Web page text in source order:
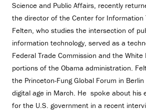
Science and Public Affairs, recently
the director of the Center for Information
Felten, who studies the intersection of
information technology, served as a
Federal Trade Commission and the White
portions of the Obama administration.
the Princeton-Fung Global Forum in
digital age in March. He spoke about his
for the U.S. government in a recent